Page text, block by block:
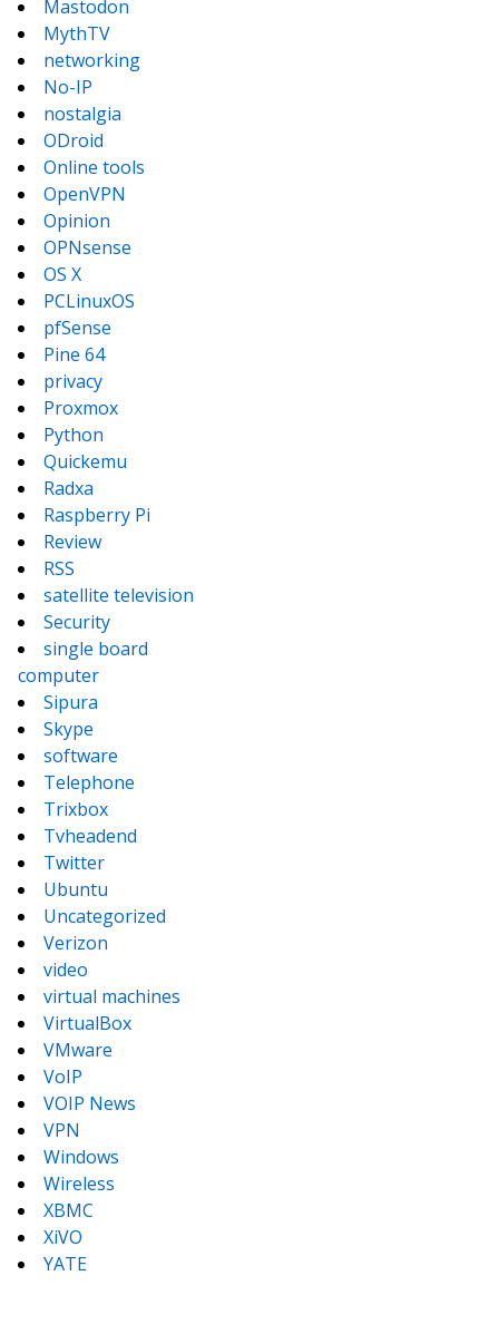
Mastodon
MythTV
networking
No-IP
nostalgia
ODroid
Online tools
OpenVPN
Opinion
OPNsense
OS X
PCLinuxOS
pfSense
Pine 64
privacy
Proxmox
Python
Quickemu
Radxa
Raspberry Pi
Review
RSS
satellite television
Security
single board
computer
Sipura
Skype
software
Telephone
Trixbox
Tvheadend
Twitter
Ubuntu
Uncategorized
Verizon
video
virtual machines
VirtualBox
VMware
VoIP
VOIP News
VPN
Windows
Wireless
XBMC
XiVO
YATE